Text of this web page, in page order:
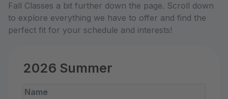
Fall Classes a bit further down the page. Scroll down
to explore everything we have to offer and find the
perfect fit for your schedule and interests!
2026 Summer
Name